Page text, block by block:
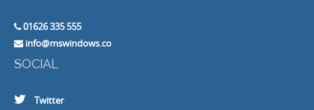
01626 335 555
info@mswindows.co
SOCIAL
Twitter